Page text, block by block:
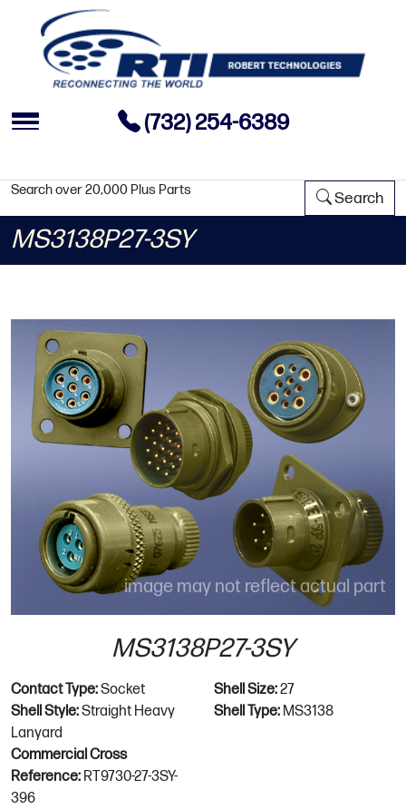
(732) 254-6389
Search over 20,000 Plus Parts Search
MS3138P27-3SY
image may not reflect actual part
MS3138P27-3SY
Contact Type:Socket Shell Size:27
Shell Style:Straight Heavy
Lanyard
Shell Type: MS3138
Commercial Cross
Reference: RT9730-27-3SY-
396